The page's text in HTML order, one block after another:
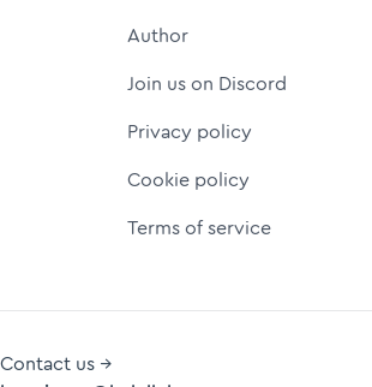
Author
Join us on Discord
Privacy policy
Cookie policy
Terms of service
Contact us →